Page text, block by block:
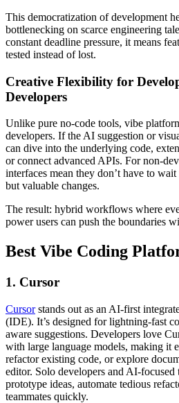
This democratization of development
bottlenecking on scarce engineering
constant deadline pressure, it means
tested instead of lost.
Creative Flexibility for
Developers
Unlike pure no-code tools, vibe
developers. If the AI suggestion or
can dive into the underlying code,
or connect advanced APIs. For non-
interfaces mean they don’t have to
but valuable changes.
The result: hybrid workflows where
power users can push the boundaries
Best Vibe Coding
1. Cursor
Cursorstands out as an AI-first
(IDE). It’s designed for lightning-fast
aware suggestions. Developers love
with large language models, making it
refactor existing code, or explore
editor. Solo developers and AI-focused
prototype ideas, automate tedious
teammates quickly.